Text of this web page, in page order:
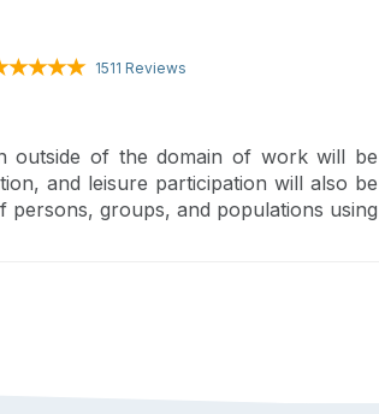
1511 Reviews
outside of the domain of work will be
and leisure participation will also be
groups, and populations using